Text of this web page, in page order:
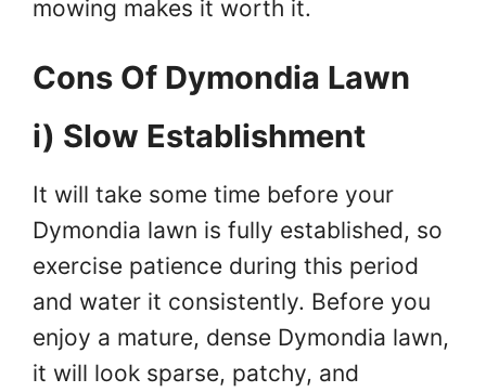
mowing makes it worth it.
Cons Of Dymondia Lawn
i) Slow Establishment
It will take some time before your
Dymondia lawn is fully established, so
exercise patience during this period
and water it consistently. Before you
enjoy a mature, dense Dymondia lawn,
it will look sparse, patchy, and